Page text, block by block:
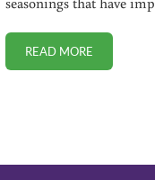
READ MORE
SALT AND